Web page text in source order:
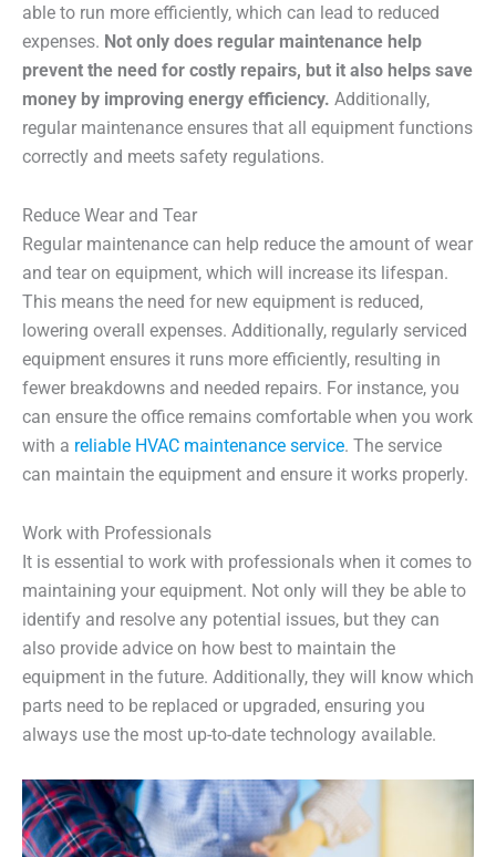
able to run more efficiently, which can lead to reduced
expenses. Not only does regular maintenance help
prevent the need for costly repairs, but it also helps save
money by improving energy efficiency. Additionally,
regular maintenance ensures that all equipment functions
correctly and meets safety regulations.
Reduce Wear and Tear
Regular maintenance can help reduce the amount of wear
and tear on equipment, which will increase its lifespan.
This means the need for new equipment is reduced,
lowering overall expenses. Additionally, regularly serviced
equipment ensures it runs more efficiently, resulting in
fewer breakdowns and needed repairs. For instance, you
can ensure the office remains comfortable when you work
with a reliable HVAC maintenance service. The service
can maintain the equipment and ensure it works properly.
Work with Professionals
It is essential to work with professionals when it comes to
maintaining your equipment. Not only will they be able to
identify and resolve any potential issues, but they can
also provide advice on how best to maintain the
equipment in the future. Additionally, they will know which
parts need to be replaced or upgraded, ensuring you
always use the most up-to-date technology available.